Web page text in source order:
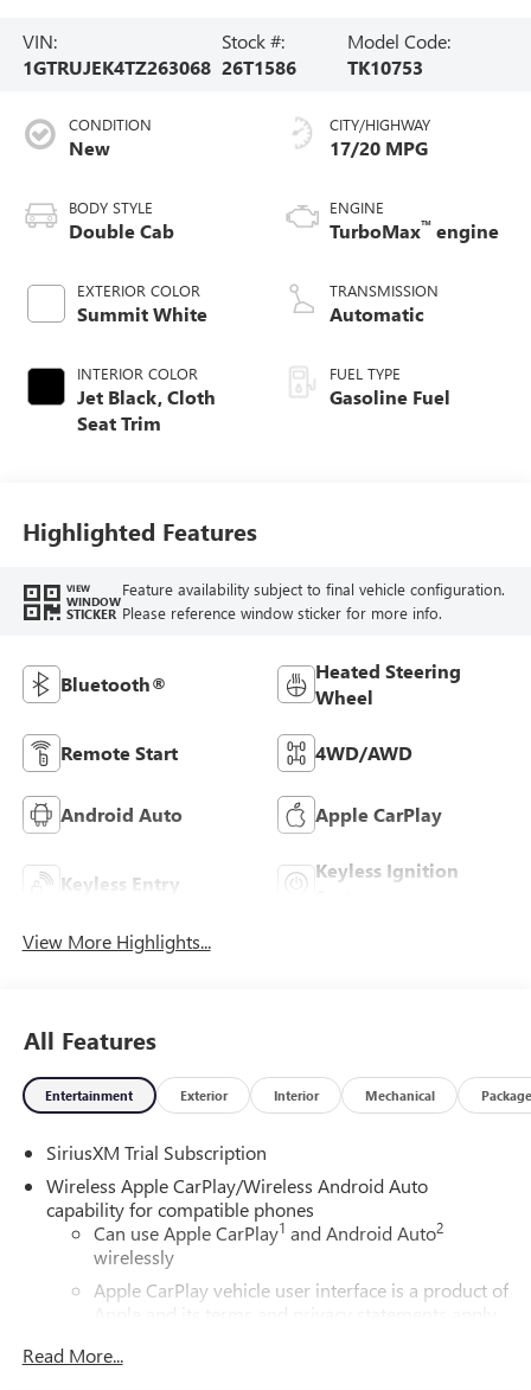
VIN:
1GTRUJEK4TZ263068
Stock #:
26T1586
Model Code:
TK10753
CONDITION
New
BODY STYLE
Double Cab
EXTERIOR COLOR
Summit White
INTERIOR COLOR
Jet Black, Cloth
Seat Trim
CITY/HIGHWAY
17/20 MPG
ENGINE
TurboMax™ engine
TRANSMISSION
Automatic
FUEL TYPE
Gasoline Fuel
Highlighted Features
VIEW
WINDOW
STICKER
Feature availability subject to final vehicle configuration.
Please reference window sticker for more info.
Bluetooth®
Heated Steering
Wheel
Remote Start 4WD/AWD
Android Auto Apple CarPlay
Keyless Entry
Keyless Ignition
View More Highlights...
All Features
Entertainment Exterior Interior Mechanical Package
SiriusXM Trial Subscription
Wireless Apple CarPlay/Wireless Android Auto
capability for compatible phones
Can use Apple CarPlay1 and Android Auto2
wirelessly
Apple CarPlay vehicle user interface is a product of
Apple and its terms and privacy statements apply.
apply. Apple CarPlay is a trademark of Apple Inc.
Read More...